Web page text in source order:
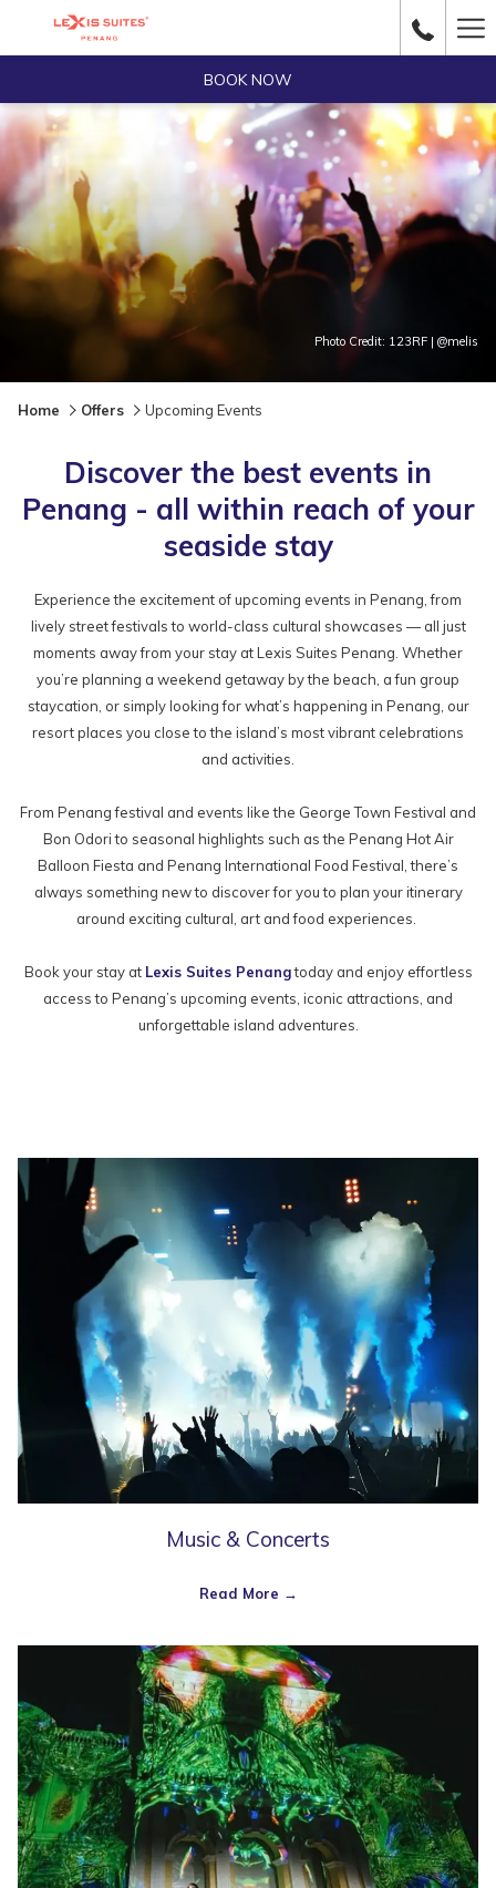
BOOK NOW
Photo Credit: 123RF | @melis
Home Offers Upcoming Events
Discover the best events in
Penang - all within reach of your
seaside stay
Experience the excitement of upcoming events in Penang, from
lively street festivals to world-class cultural showcases — all just
moments away from your stay at Lexis Suites Penang. Whether
you’re planning a weekend getaway by the beach, a fun group
staycation, or simply looking for what’s happening in Penang, our
resort places you close to the island’s most vibrant celebrations
and activities.
From Penang festival and events like the George Town Festival and
Bon Odori to seasonal highlights such as the Penang Hot Air
Balloon Fiesta and Penang International Food Festival, there’s
always something new to discover for you to plan your itinerary
around exciting cultural, art and food experiences.
Book your stay at Lexis Suites Penangtoday and enjoy effortless
access to Penang’s upcoming events, iconic attractions, and
unforgettable island adventures.
Music & Concerts
Read More